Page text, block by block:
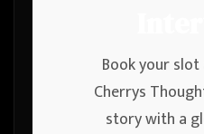
Book your
Cherrys
story with a